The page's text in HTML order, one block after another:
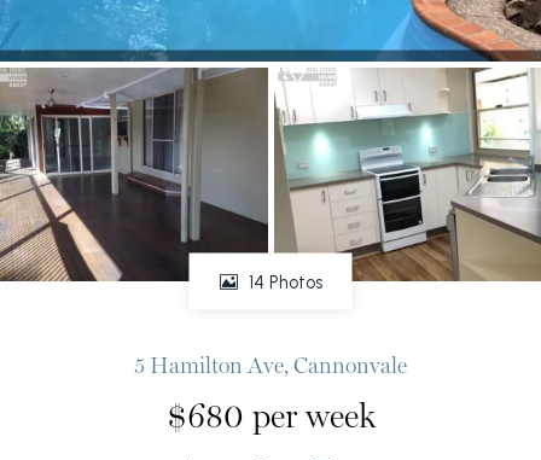
14 Photos
5 Hamilton Ave, Cannonvale
$680 per week